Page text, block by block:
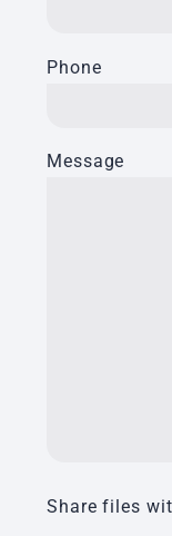
Phone
Message
Share files